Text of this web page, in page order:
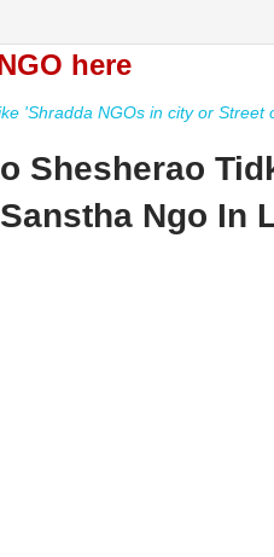
here
'Shradda NGOs in city or Street
Shesherao
Ngo In